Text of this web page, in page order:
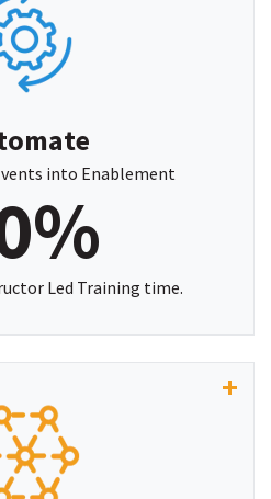
into Enablement
Led Training time.
instructor-led
more efficient and
was fragmented across
Now,
- automated,